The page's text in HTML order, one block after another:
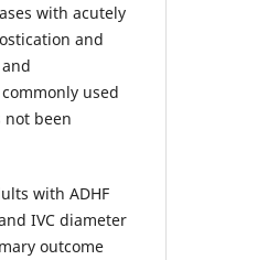
with acutely
and
used
been
with ADHF
IVC diameter
outcome